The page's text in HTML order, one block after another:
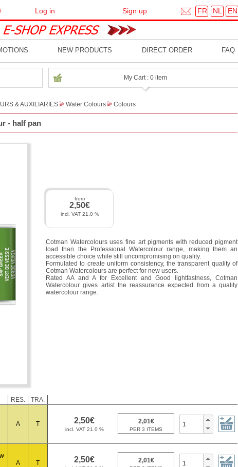
FR NL EN
Log in Sign up
NEW PRODUCTS DIRECT ORDER FAQ
My Cart : 0 item
& AUXILIARIES Water Colours Colours
- half pan
Cotman Watercolours uses fine art pigments with reduced pigment
load than the Professional Watercolour range, making them an
accessible choice while still uncompromising on quality.
Formulated to create uniform consistency, the transparent quality of
Cotman Watercolours are perfect for new users.
Rated AA and A for Excellent and Good lightfastness, Cotman
Watercolour gives artist the reassurance expected from a quality
watercolour range.
RES. TRA.
A T
A T